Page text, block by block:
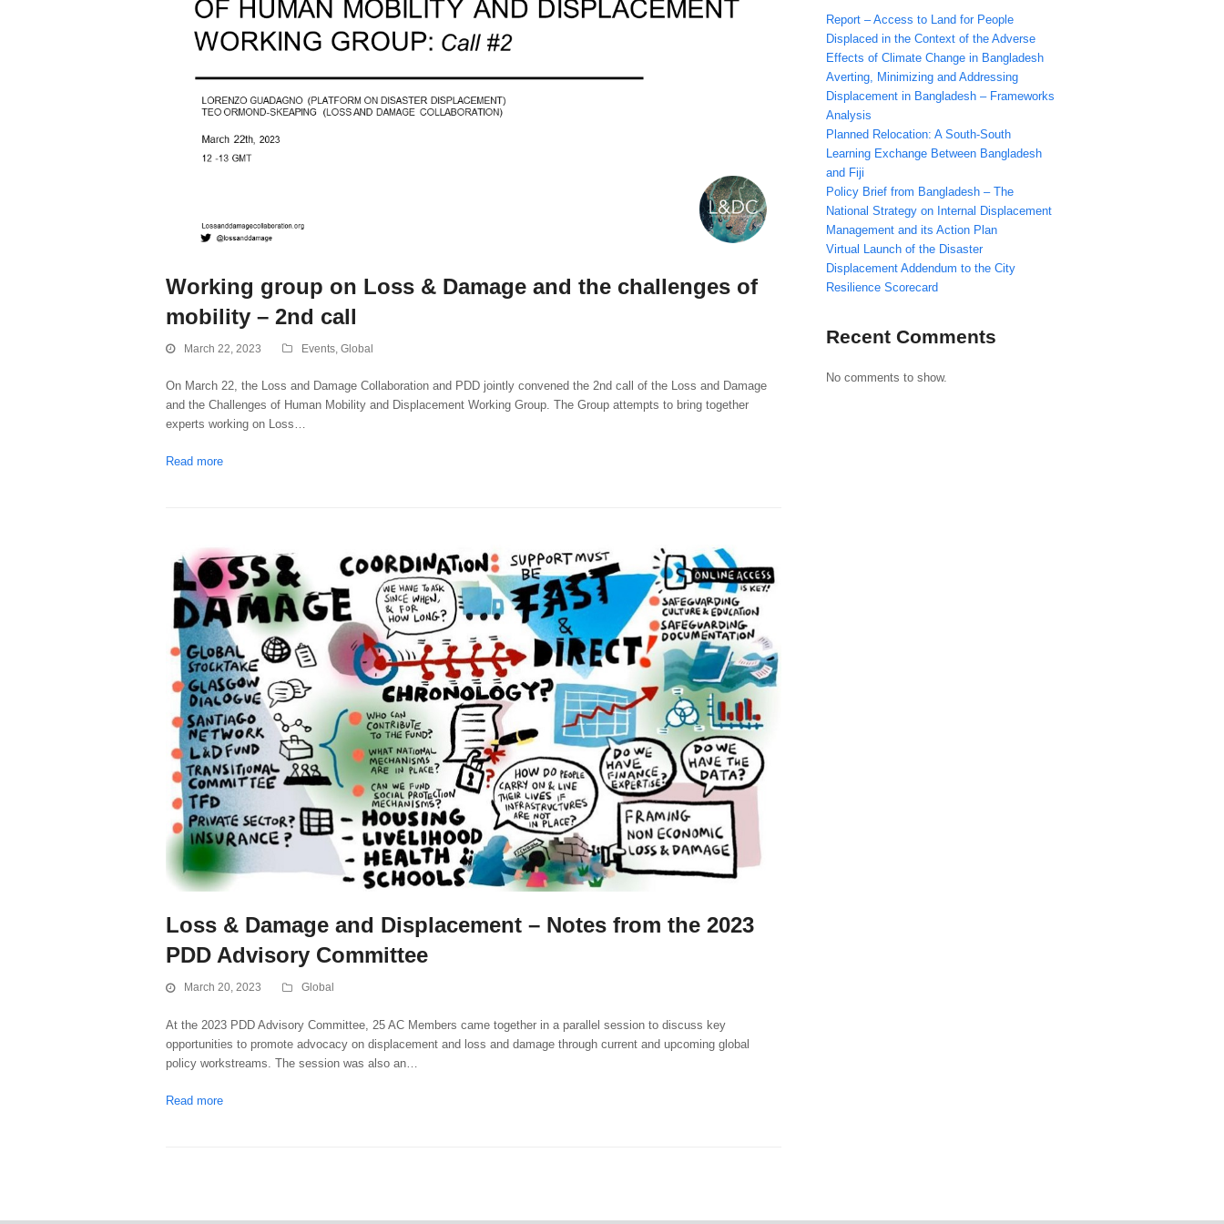
Working group on Loss & Damage and the challenges of
mobility – 2nd call
March 22, 2023 Events, Global
On March 22, the Loss and Damage Collaboration and PDD jointly convened the 2nd call of the Loss and Damage
and the Challenges of Human Mobility and Displacement Working Group. The Group attempts to bring together
experts working on Loss…
Read more
Loss & Damage and Displacement – Notes from the 2023
PDD Advisory Committee
March 20, 2023 Global
At the 2023 PDD Advisory Committee, 25 AC Members came together in a parallel session to discuss key
opportunities to promote advocacy on displacement and loss and damage through current and upcoming global
policy workstreams. The session was also an…
Read more
Report – Access to Land for People
Displaced in the Context of the Adverse
Effects of Climate Change in Bangladesh
Averting, Minimizing and Addressing
Displacement in Bangladesh – Frameworks
Analysis
Planned Relocation: A South-South
Learning Exchange Between Bangladesh
and Fiji
Policy Brief from Bangladesh – The
National Strategy on Internal Displacement
Management and its Action Plan
Virtual Launch of the Disaster
Displacement Addendum to the City
Resilience Scorecard
Recent Comments
No comments to show.